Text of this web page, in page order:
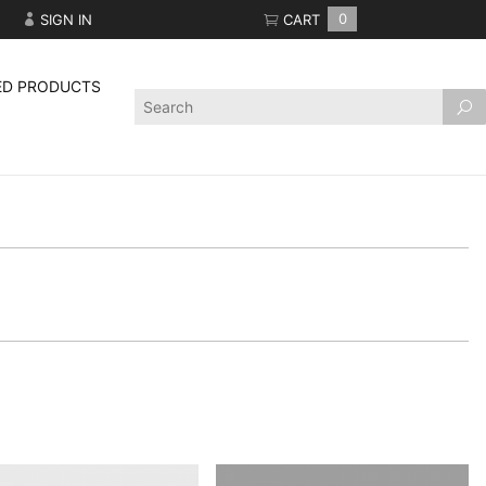
SIGN IN CART 0
PRODUCTS
Product